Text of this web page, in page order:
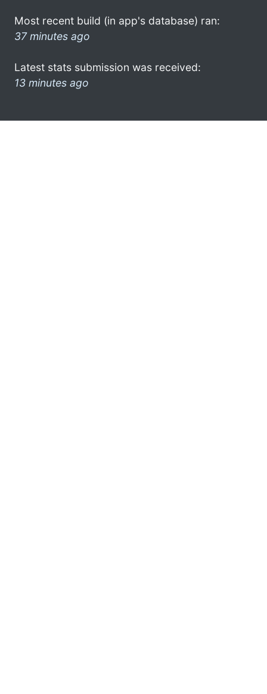
Most recent build (in app's database) ran:
37 minutes ago
Latest stats submission was received:
13 minutes ago